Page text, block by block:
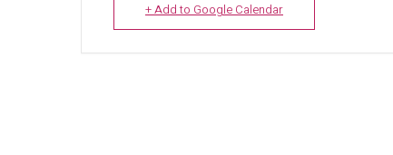
+ Add to Google Calendar